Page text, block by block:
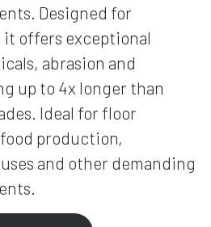
Designed for
it offers exceptional
abrasion and
up to 4x longer than
Ideal for floor
production,
and other demanding